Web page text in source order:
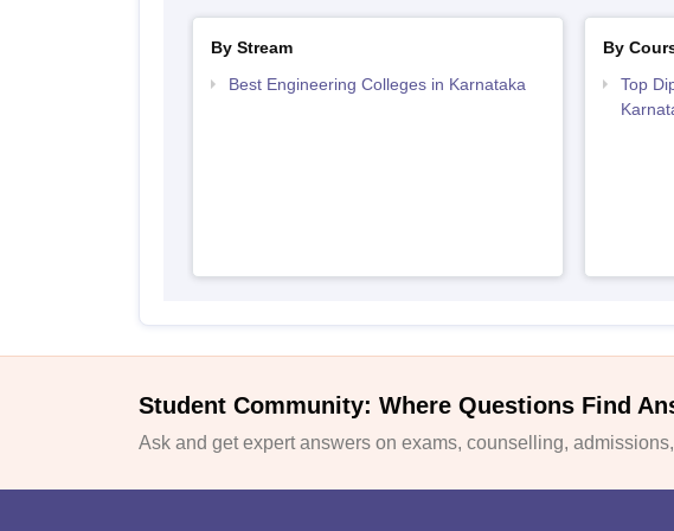
By Stream
Best Engineering Colleges in Karnataka
By
Top
Student Community: Where Questions Find
Ask and get expert answers on exams, counselling,